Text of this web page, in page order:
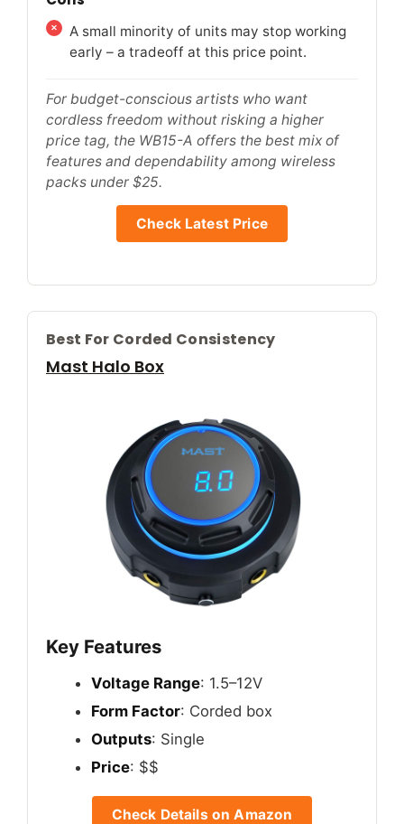
A small minority of units may stop working
early – a tradeoff at this price point.
For budget-conscious artists who want
cordless freedom without risking a higher
price tag, the WB15-A offers the best mix of
features and dependability among wireless
packs under $25.
Check Latest Price
Best For Corded Consistency
Mast Halo Box
Key Features
Voltage Range: 1.5–12V
Form Factor: Corded box
Outputs: Single
Price: $$
Check Details on Amazon